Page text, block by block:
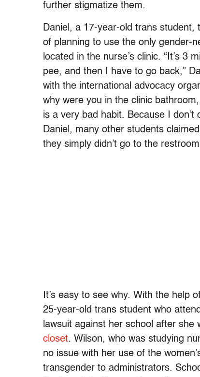
further stigmatize them.
Daniel, a 17-year-old trans student,
of planning to use the only gender-
located in the nurse’s clinic. “It’s 3
pee, and then I have to go back,”
with the international advocacy
why were you in the clinic
is a very bad habit. Because I don’t
Daniel, many other students
they simply didn’t go to the
It’s easy to see why. With the help
25-year-old trans student who
lawsuit against her school after she
closet. Wilson, who was studying
no issue with her use of the
transgender to administrators.